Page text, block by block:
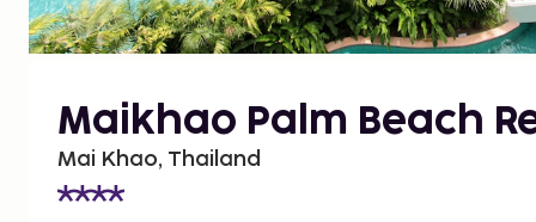
Maikhao Palm Beach
Mai Khao, Thailand